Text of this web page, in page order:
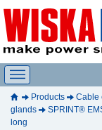
Products Cable
glands
SPRINT®
long